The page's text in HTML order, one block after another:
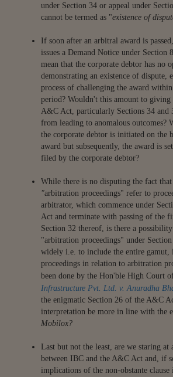
under Section 34 or appeal under
cannot be termed as "existence of
If soon after an arbitral award is
issues a Demand Notice under
mean that the corporate debtor has no
demonstrating an existence of dispute,
process of challenging the award
period? Wouldn't this amount to
A&C Act, particularly Sections 34 and
from leading to anomalous outcomes?
the corporate debtor is initiated on the
award but subsequently, the award is
filed by the corporate debtor?
While there is no disputing the fact that
"arbitration proceedings" refer to
arbitrator, which commence under
Act and terminate with passing of the
Section 32 thereof, is there a
"arbitration proceedings" under
widely i.e. to include the entire gamut,
proceedings in relation to arbitration
been done by the Hon'ble High Court
Infrastructure Pvt. Ltd. v. Anuradha
the enigmatic Section 26 of the A&C
interpretation be more in line with the
Mobilox?
Last but not the least, are we staring at
between IBC and the A&C Act and, if
implications of the non-obstante